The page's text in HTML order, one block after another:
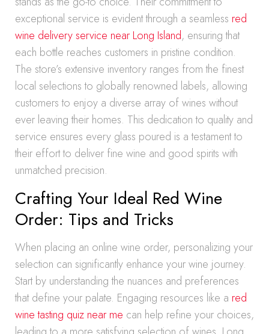
exceptional service is evident through a seamless red
wine delivery service near Long Island, ensuring that
each bottle reaches customers in pristine condition.
The store’s extensive inventory ranges from the finest
local selections to globally renowned labels, allowing
customers to enjoy a diverse array of wines without
ever leaving their homes. This dedication to quality and
service ensures every glass poured is a testament to
their effort to deliver fine wine and good spirits with
unmatched precision.
Crafting Your Ideal Red Wine
Order: Tips and Tricks
When placing an online wine order, personalizing your
selection can significantly enhance your wine journey.
Start by understanding the nuances and preferences
that define your palate. Engaging resources like a red
wine tasting quiz near me can help refine your choices,